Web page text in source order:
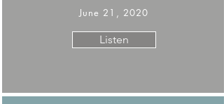
June 21, 2020
Listen